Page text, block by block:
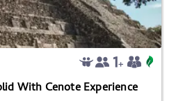
With Cenote Experience